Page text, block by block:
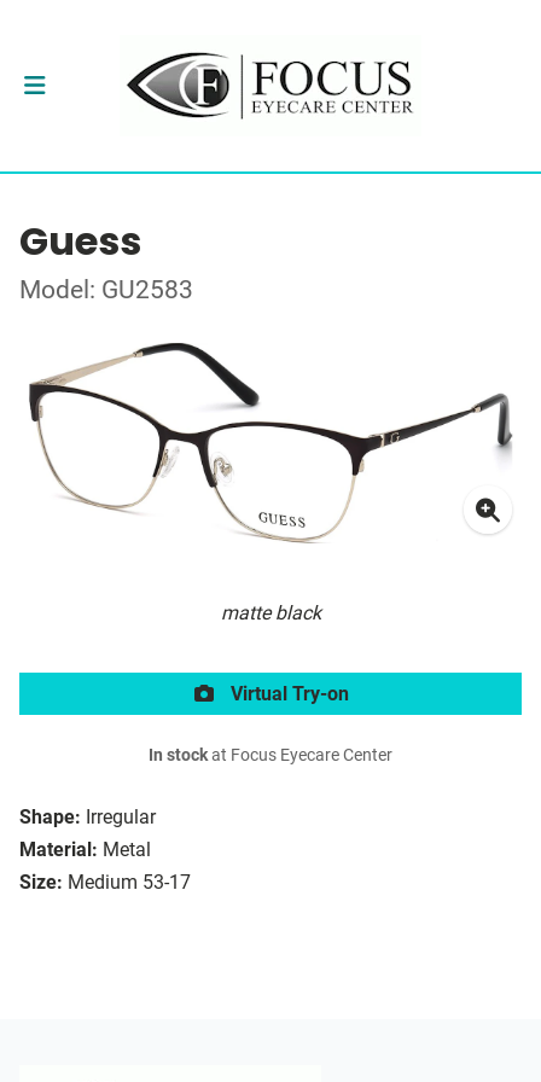
Guess
Model: GU2583
matte black
Shape: Irregular
Material: Metal
Size: Medium 53-17
Virtual Try-on
In stockat Focus Eyecare Center